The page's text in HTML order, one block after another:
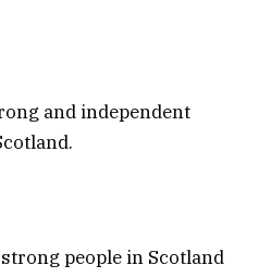
and independent
people in Scotland